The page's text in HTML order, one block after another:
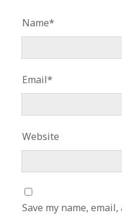
Name*
Email*
Website
Save my name,